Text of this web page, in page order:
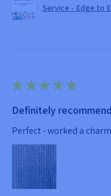
Service - Edge to
★★★★★
Definitely
Perfect - worked a